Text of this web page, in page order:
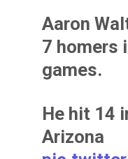
Aaron
7 homers
games.
He hit 14
Arizona